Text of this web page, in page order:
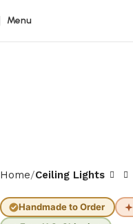
Menu
Home Ceiling Lights
Handmade to Order